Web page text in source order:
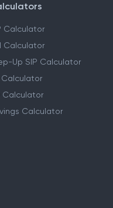
Calculator
Calculator
Up SIP Calculator
Calculator
Calculator
Calculator